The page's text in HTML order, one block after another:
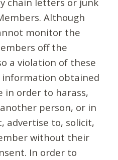
Although
monitor the
off the
a violation of these
information obtained
in order to harass,
person, or in
advertise to, solicit,
without their
In order to